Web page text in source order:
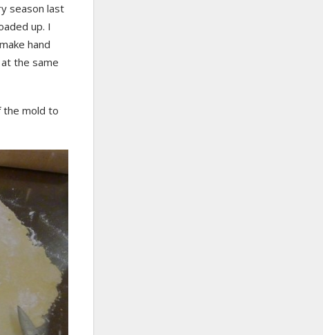
season last
up. I
hand
the same
the mold to